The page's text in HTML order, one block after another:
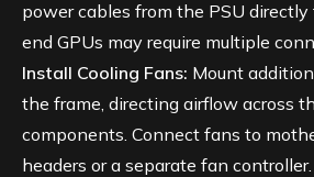
power cables from the PSU directly
end GPUs may require multiple
Install Cooling Fans: Mount
the frame, directing airflow across
components. Connect fans to
headers or a separate fan controller.